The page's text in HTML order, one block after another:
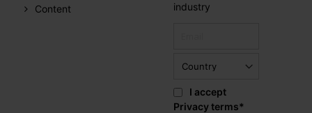
Content
industry
I accept
Privacy terms*